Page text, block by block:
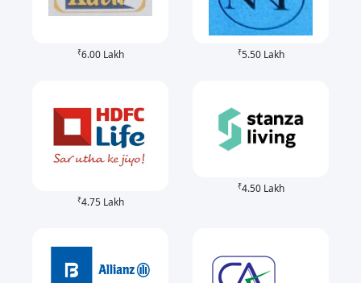
₹6.00 Lakh ₹5.50 Lakh
₹4.75 Lakh
₹4.50 Lakh